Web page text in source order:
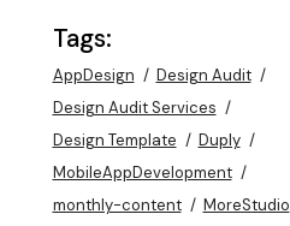
Tags:
AppDesign
Design Audit
Design Audit Services
Design Template
Duply
MobileAppDevelopment
monthly-content
MoreStudio